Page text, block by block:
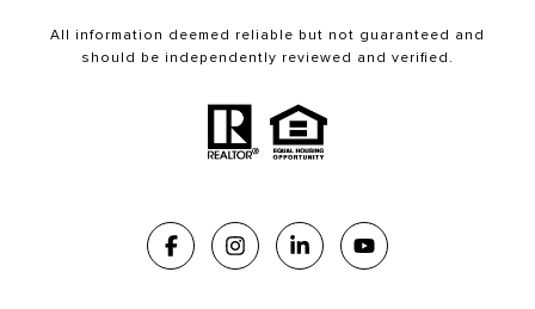
All information deemed reliable but not guaranteed and
should be independently reviewed and verified.